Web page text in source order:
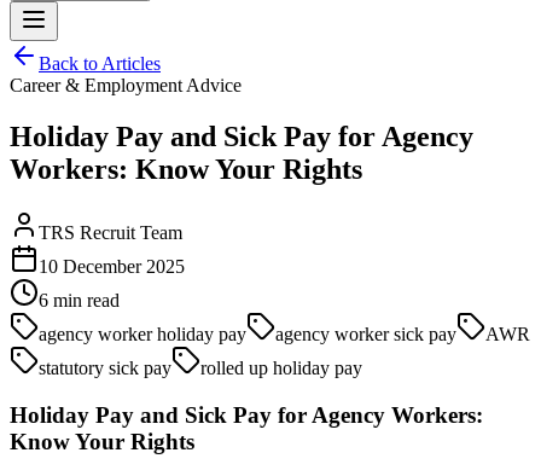
Back to Articles
Career & Employment Advice
Holiday Pay and Sick Pay for Agency
Workers: Know Your Rights
TRS Recruit Team
10 December 2025
6 min read
agency worker holiday pay
agency worker sick pay
AWR
statutory sick pay
rolled up holiday pay
Holiday Pay and Sick Pay for Agency Workers:
Know Your Rights